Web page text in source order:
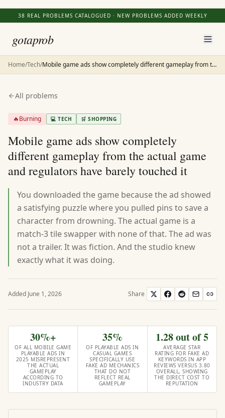
38 REAL PROBLEMS CATALOGUED · NEW PROBLEMS ADDED WEEKLY
gotaprob
Home/Tech/ Mobile game ads show completely different gameplay from the actual game and regulators have barely touched it
All problems
🔥Burning 💻 TECH 🛒 SHOPPING
Mobile game ads show completely
different gameplay from the actual game
and regulators have barely touched it
You downloaded the game because the ad showed
a satisfying puzzle where you pulled pins to save a
character from drowning. The actual game is a
match-3 tile swapper with none of that. The ad was
not a trailer. It was fiction. And the studio knew
exactly what it was doing.
Added June 1, 2026 Share
30%+
OF ALL MOBILE GAME
PLAYABLE ADS IN
2025 MISREPRESENT
THE ACTUAL
GAMEPLAY
ACCORDING TO
INDUSTRY DATA
35%
OF PLAYABLE ADS IN
CASUAL GAMES
SPECIFICALLY USE
FAKE AD MECHANICS
THAT DO NOT
REFLECT REAL
GAMEPLAY
1.28 out of 5
AVERAGE STAR
RATING FOR FAKE AD
KEYWORDS IN APP
REVIEWS VERSUS 3.80
OVERALL, SHOWING
THE DIRECT COST TO
REPUTATION